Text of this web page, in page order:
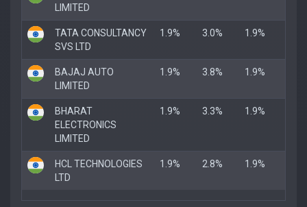
LIMITED
TATA CONSULTANCY
SVS LTD
1.9% 3.0% 1.9%
BAJAJ AUTO
LIMITED
1.9% 3.8% 1.9%
BHARAT
ELECTRONICS
LIMITED
1.9% 3.3% 1.9%
HCL TECHNOLOGIES
LTD
1.9% 2.8% 1.9%